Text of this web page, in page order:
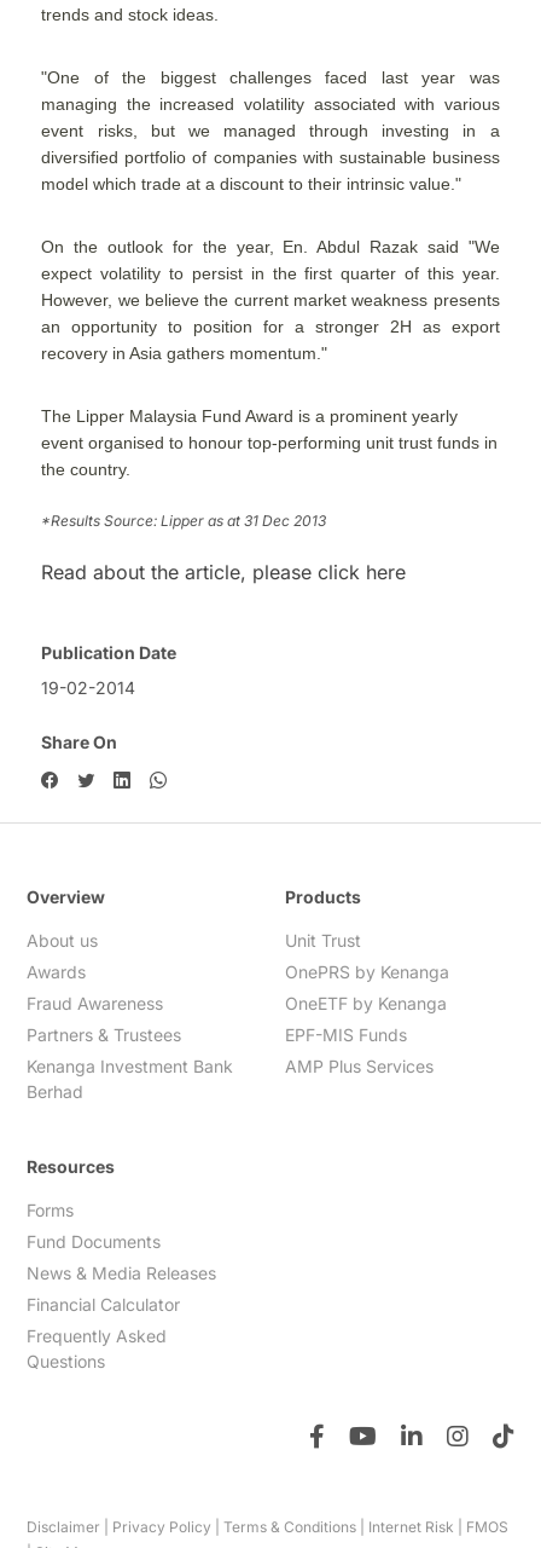
Publication Date
19-02-2014
Share On
trends and stock ideas.
"One of the biggest challenges faced last year was
managing the increased volatility associated with various
event risks, but we managed through investing in a
diversified portfolio of companies with sustainable business
model which trade at a discount to their intrinsic value."
On the outlook for the year, En. Abdul Razak said "We
expect volatility to persist in the first quarter of this year.
However, we believe the current market weakness presents
an opportunity to position for a stronger 2H as export
recovery in Asia gathers momentum."
The Lipper Malaysia Fund Award is a prominent yearly
event organised to honour top-performing unit trust funds in
the country.
*Results Source: Lipper as at 31 Dec 2013
Read about the article, please click here
Overview
About us
Awards
Fraud Awareness
Partners & Trustees
Kenanga Investment Bank
Berhad
Products
Unit Trust
OnePRS by Kenanga
OneETF by Kenanga
EPF-MIS Funds
AMP Plus Services
Resources
Forms
Fund Documents
News & Media Releases
Financial Calculator
Frequently Asked
Questions
Disclaimer Privacy Policy |Terms & Conditions Internet Risk
FMOS